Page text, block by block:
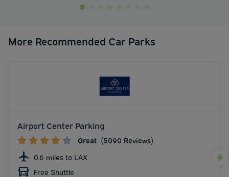
More Recommended Car Parks
Airport Center Parking
Great (5090 Reviews)
0.6 miles to LAX
Free Shuttle